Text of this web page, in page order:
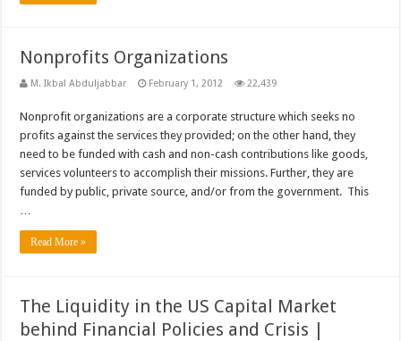
Nonprofits Organizations
M. Ikbal Abduljabbar February 1, 2012 22,439
Nonprofit organizations are a corporate structure which seeks no
profits against the services they provided; on the other hand, they
need to be funded with cash and non-cash contributions like goods,
services volunteers to accomplish their missions. Further, they are
funded by public, private source, and/or from the government. This
Read More »
The Liquidity in the US Capital Market
behind Financial Policies and Crisis |